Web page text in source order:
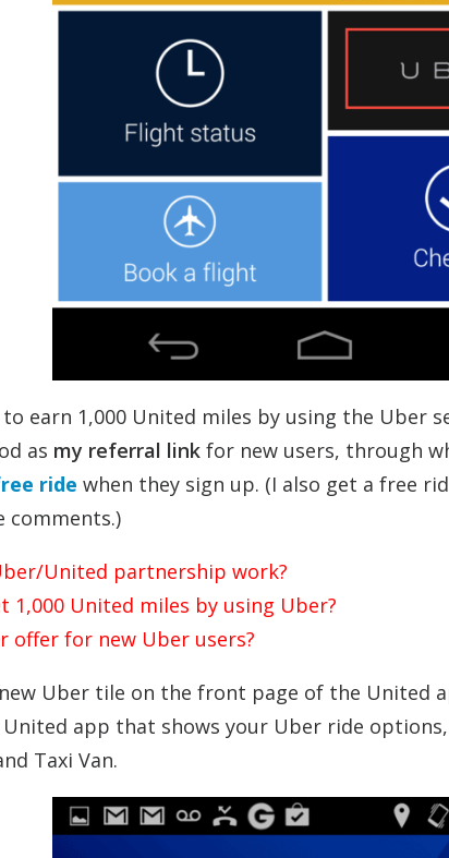
to earn 1,000 United miles by using the Uber
as my referral link for new users, through
ride when they sign up. (I also get a free
comments.)
United partnership work?
1,000 United miles by using Uber?
offer for new Uber users?
Uber tile on the front page of the United
app that shows your Uber ride
Taxi Van.